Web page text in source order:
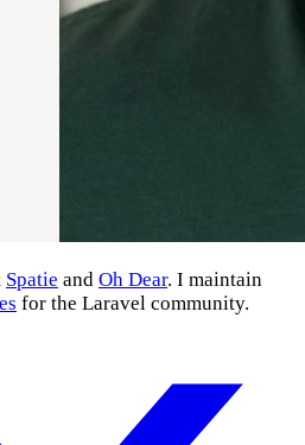
Spatie and Oh Dear. I maintain
for the Laravel community.